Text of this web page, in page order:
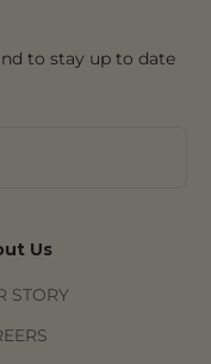
to stay up to date
Us
STORY